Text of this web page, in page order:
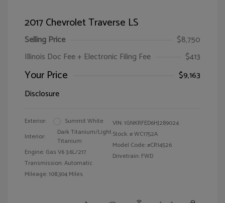
2017 Chevrolet Traverse LS
Selling Price
$8,750
Illinois Doc Fee + Electronic Filing Fee
$413
Your Price
$9,163
Disclosure
Exterior:
Summit White
Interior:
Dark Titanium/Light
Titanium
Engine: Gas V6 3.6L/217
Transmission: Automatic
Mileage: 108,304 Miles
VIN:1GNKRFED6HJ289024
Stock: #WC1752A
Model Code: #CR14526
Drivetrain: FWD